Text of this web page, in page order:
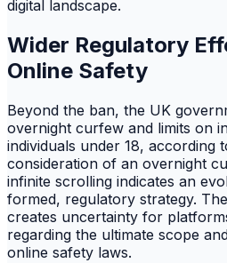
digital landscape.
Wider Regulatory
Online Safety
Beyond the ban, the UK
overnight curfew and limits on
individuals under 18, according
consideration of an overnight
infinite scrolling indicates an
formed, regulatory strategy.
creates uncertainty for
regarding the ultimate scope
online safety laws.